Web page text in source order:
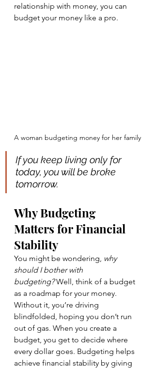
relationship with money, you can
budget your money like a pro.
A woman budgeting money for her family
If you keep living only for
today, you will be broke
tomorrow.
Why Budgeting
Matters for Financial
Stability
You might be wondering, why
should I bother with
budgeting? Well, think of a budget
as a roadmap for your money.
Without it, you’re driving
blindfolded, hoping you don’t run
out of gas. When you create a
budget, you get to decide where
every dollar goes. Budgeting helps
achieve financial stability by giving